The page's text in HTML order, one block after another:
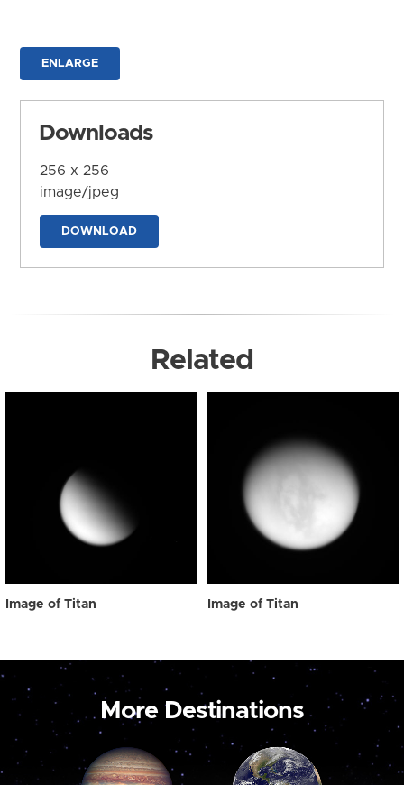
ENLARGE
Downloads
256 x 256
image/jpeg
DOWNLOAD
Related
Image of Titan Image of Titan
More Destinations